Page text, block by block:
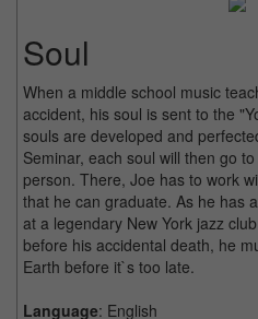
Soul
When a middle school music
accident, his soul is sent to the
souls are developed and
Seminar, each soul will then go
person. There, Joe has to work
that he can graduate. As he has
at a legendary New York jazz
before his accidental death, he
Earth before it`s too late.
Language: English